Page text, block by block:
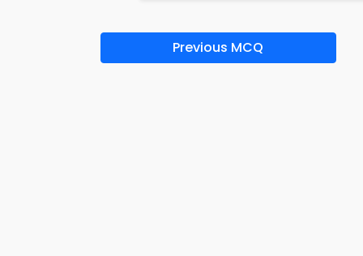
Previous MCQ